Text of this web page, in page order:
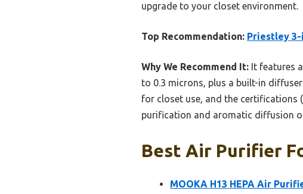
upgrade to your closet environment.
Top Recommendation: Priestley 3-
Why We Recommend It: It features
to 0.3 microns, plus a built-in
for closet use, and the certifications
purification and aromatic diffusion
Best Air Purifier
MOOKA H13 HEPA Air